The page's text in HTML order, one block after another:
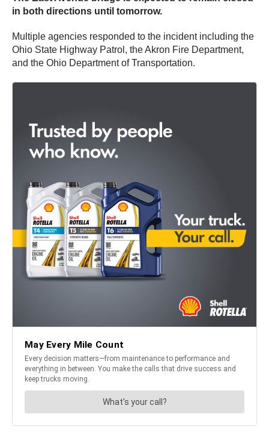
in both directions until tomorrow.
Multiple agencies responded to the incident including the
Ohio State Highway Patrol, the Akron Fire Department,
and the Ohio Department of Transportation.